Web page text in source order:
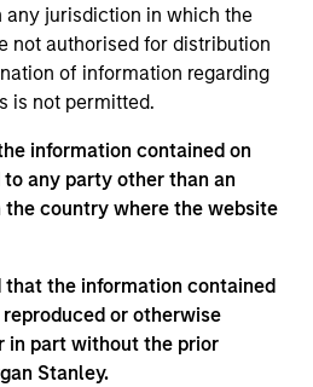
any jurisdiction in which the
not authorised for distribution
of information regarding
is not permitted.
information contained on
any party other than an
country where the website
that the information contained
or otherwise
in part without the prior
Stanley.
beyond immediate needs
provide long-term value as
Opportunities
Site
Credit